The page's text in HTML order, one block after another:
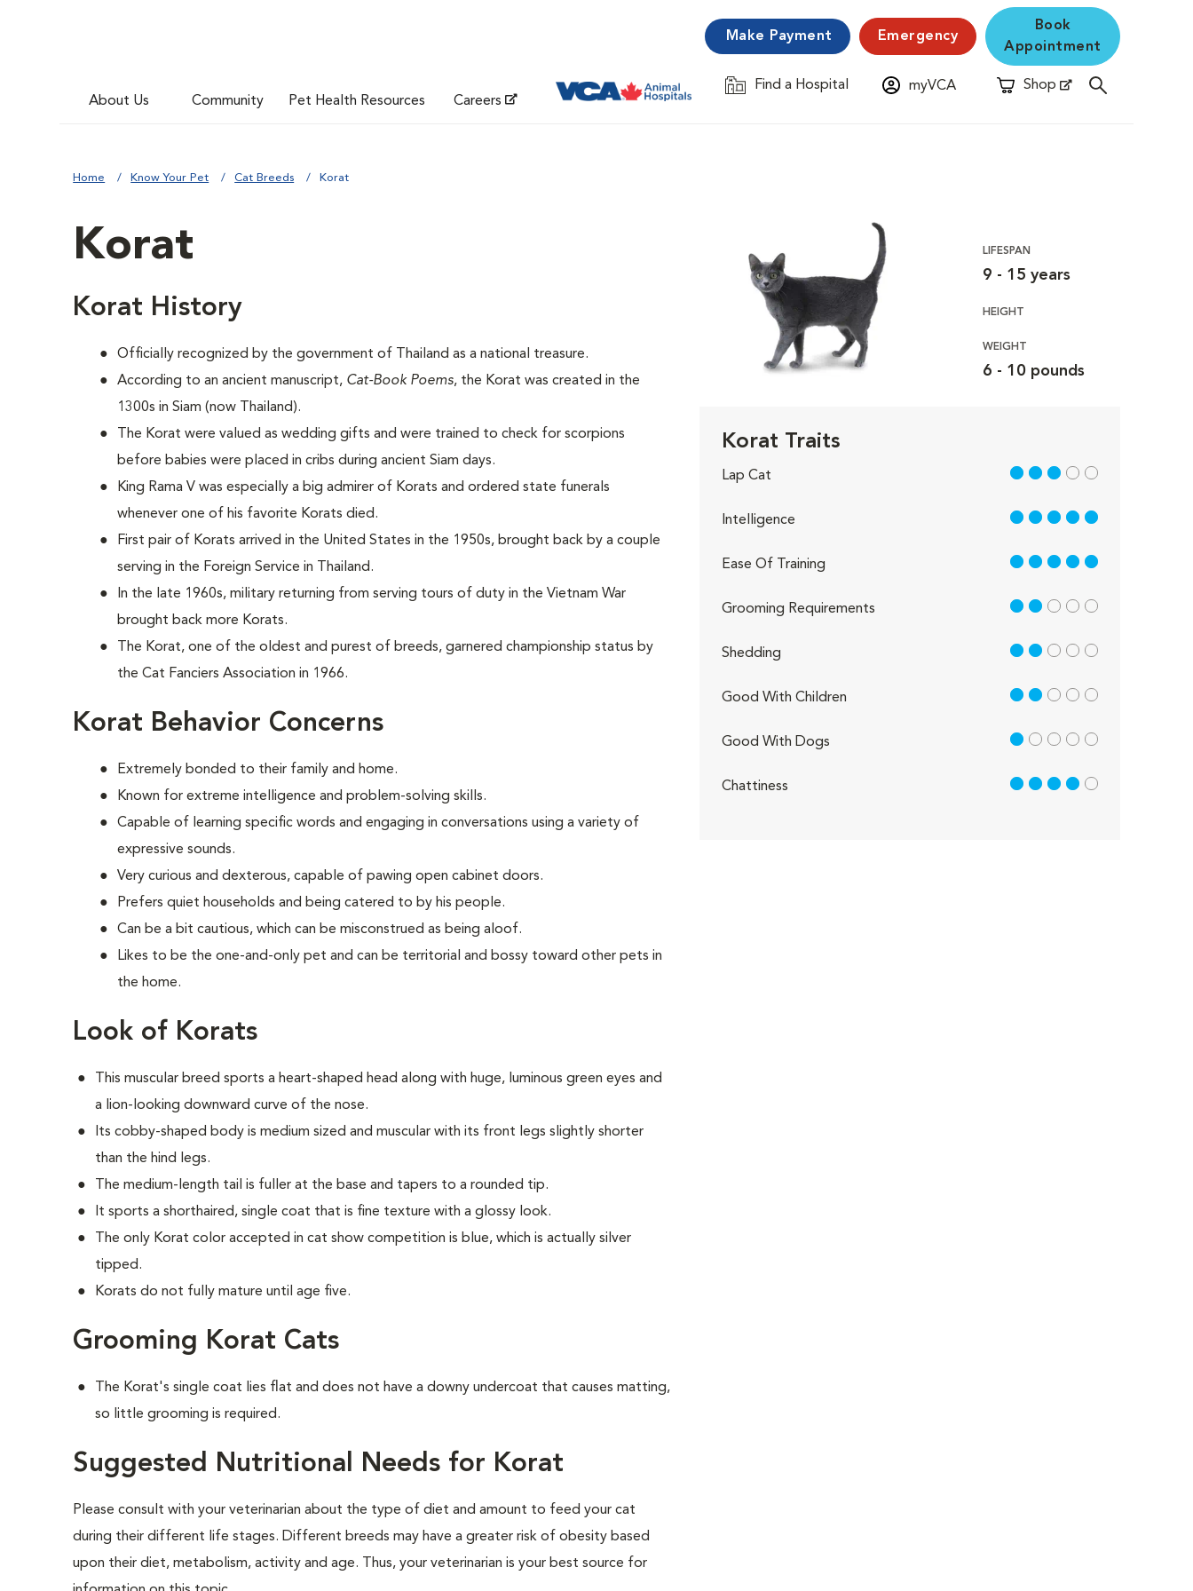
About Us Community Pet Health Resources Careers
Make Payment Emergency
Book
Appointment
Find a Hospital
Opens in New Window myVCA Shop
Opens in New Window
Home Know Your Pet Cat Breeds Korat
Korat
Korat History
Officially recognized by the government of Thailand as a national treasure.
According to an ancient manuscript, Cat-Book Poems, the Korat was created in the
1300s in Siam (now Thailand).
The Korat were valued as wedding gifts and were trained to check for scorpions
before babies were placed in cribs during ancient Siam days.
King Rama V was especially a big admirer of Korats and ordered state funerals
whenever one of his favorite Korats died.
First pair of Korats arrived in the United States in the 1950s, brought back by a couple
serving in the Foreign Service in Thailand.
In the late 1960s, military returning from serving tours of duty in the Vietnam War
brought back more Korats.
The Korat, one of the oldest and purest of breeds, garnered championship status by
the Cat Fanciers Association in 1966.
Korat Behavior Concerns
Extremely bonded to their family and home.
Known for extreme intelligence and problem-solving skills.
Capable of learning specific words and engaging in conversations using a variety of
expressive sounds.
Very curious and dexterous, capable of pawing open cabinet doors.
Prefers quiet households and being catered to by his people.
Can be a bit cautious, which can be misconstrued as being aloof.
Likes to be the one-and-only pet and can be territorial and bossy toward other pets in
the home.
Look of Korats
This muscular breed sports a heart-shaped head along with huge, luminous green eyes and
a lion-looking downward curve of the nose.
Its cobby-shaped body is medium sized and muscular with its front legs slightly shorter
than the hind legs.
The medium-length tail is fuller at the base and tapers to a rounded tip.
It sports a shorthaired, single coat that is fine texture with a glossy look.
The only Korat color accepted in cat show competition is blue, which is actually silver
tipped.
Korats do not fully mature until age five.
Grooming Korat Cats
The Korat's single coat lies flat and does not have a downy undercoat that causes matting,
so little grooming is required.
Suggested Nutritional Needs for Korat
Please consult with your veterinarian about the type of diet and amount to feed your cat
during their different life stages. Different breeds may have a greater risk of obesity based
upon their diet, metabolism, activity and age. Thus, your veterinarian is your best source for
LIFESPAN
9 - 15 years
HEIGHT
WEIGHT
6 - 10 pounds
Korat Traits
Lap Cat 3 out of 5
Intelligence 5 out of 5
Ease Of Training 5 out of 5
Grooming Requirements 2 out of 5
Shedding 2 out of 5
Good With Children 2 out of 5
Good With Dogs 1 out of 5
Chattiness 4 out of 5